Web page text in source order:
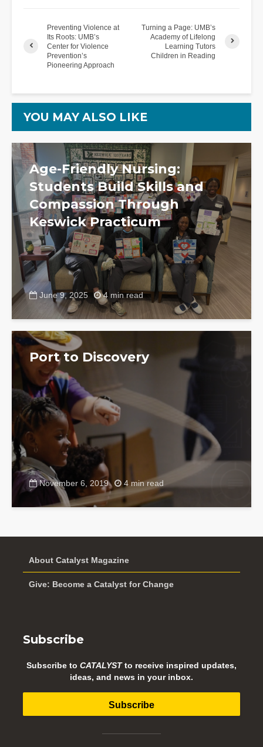
Preventing Violence at
Its Roots: UMB’s
Center for Violence
Prevention’s
Pioneering Approach
Turning a Page: UMB’s
Academy of Lifelong
Learning Tutors
Children in Reading
YOU MAY ALSO LIKE
Age-Friendly Nursing:
Students Build Skills and
Compassion Through
Keswick Practicum
June 9, 2025 4 min read
Port to Discovery
November 6, 2019 4 min read
About Catalyst Magazine
Give: Become a Catalyst for Change
Subscribe
Subscribe to CATALYSTto receive inspired updates,
ideas, and news in your inbox.
Subscribe